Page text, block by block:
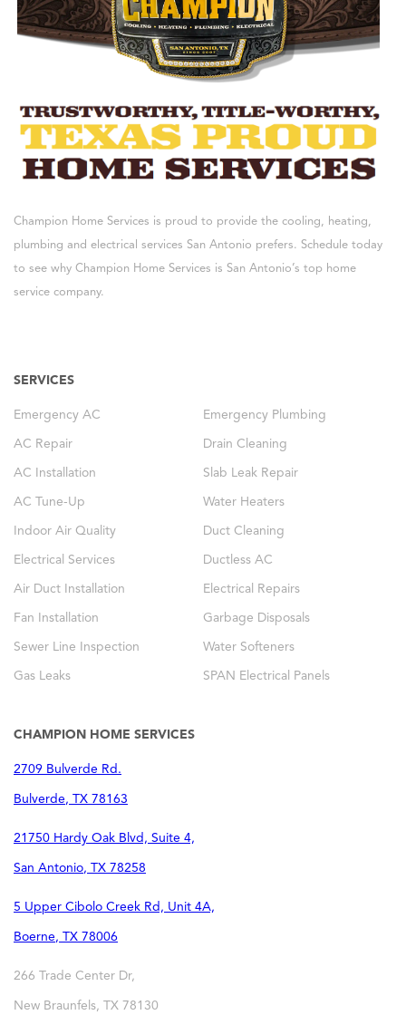
Champion Home Services is proud to provide the cooling, heating,
plumbing and electrical services San Antonio prefers. Schedule today
to see why Champion Home Services is San Antonio’s top home
service company.
SERVICES
Emergency AC Emergency Plumbing
AC Repair Drain Cleaning
AC Installation Slab Leak Repair
AC Tune-Up Water Heaters
Indoor Air Quality Duct Cleaning
Electrical Services Ductless AC
Air Duct Installation Electrical Repairs
Fan Installation Garbage Disposals
Sewer Line Inspection Water Softeners
Gas Leaks SPAN Electrical Panels
CHAMPION HOME SERVICES
2709 Bulverde Rd.
Bulverde, TX 78163
21750 Hardy Oak Blvd, Suite 4,
San Antonio, TX 78258
5 Upper Cibolo Creek Rd, Unit 4A,
Boerne, TX 78006
266 Trade Center Dr,
New Braunfels, TX 78130